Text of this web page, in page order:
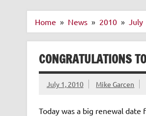
Home News 2010 July
CONGRATULATIONS
July 1, 2010 Mike Garcen
Today was a big renewal